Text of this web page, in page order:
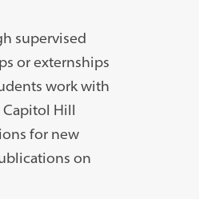
supervised
or externships
work with
Hill
for new
on